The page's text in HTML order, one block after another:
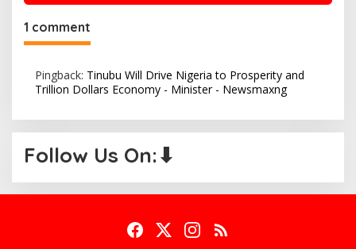
1 comment
Pingback: Tinubu Will Drive Nigeria to Prosperity and
Trillion Dollars Economy - Minister - Newsmaxng
Follow Us On:⬇